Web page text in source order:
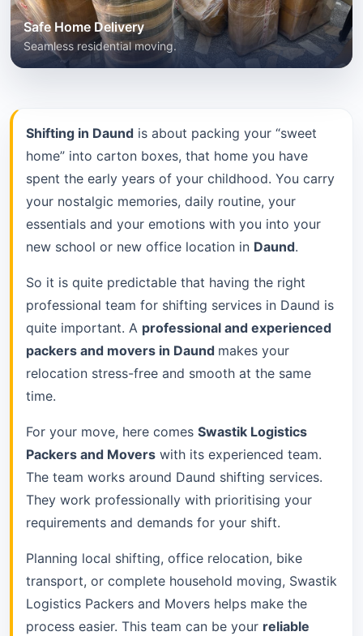
Shifting in Daund is about packing your “sweet
home” into carton boxes, that home you have
spent the early years of your childhood. You carry
your nostalgic memories, daily routine, your
essentials and your emotions with you into your
new school or new office location in Daund.
So it is quite predictable that having the right
professional team for shifting services in Daund is
quite important. A professional and experienced
packers and movers in Daund makes your
relocation stress-free and smooth at the same
time.
For your move, here comes Swastik Logistics
Packers and Movers with its experienced team.
The team works around Daund shifting services.
They work professionally with prioritising your
requirements and demands for your shift.
Planning local shifting, office relocation, bike
transport, or complete household moving, Swastik
Logistics Packers and Movers helps make the
process easier. This team can be your reliable
Safe Home Delivery
Seamless residential moving.